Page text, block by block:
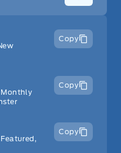
Copy
Monthly
Copy
Copy